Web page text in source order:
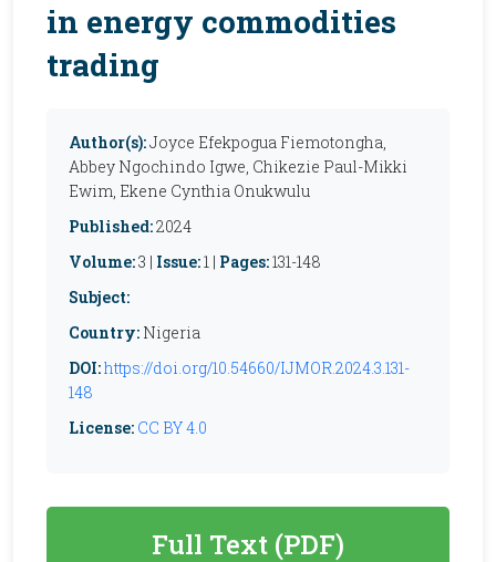
in energy commodities
trading
Author(s):Joyce Efekpogua Fiemotongha,
Abbey Ngochindo Igwe, Chikezie Paul-Mikki
Ewim, Ekene Cynthia Onukwulu
Published:2024
Volume:3 | Issue:1 | Pages:131-148
Subject:
Country: Nigeria
DOI:https://doi.org/10.54660/IJMOR.2024.3.131-
148
License: CC BY 4.0
Full Text (PDF)